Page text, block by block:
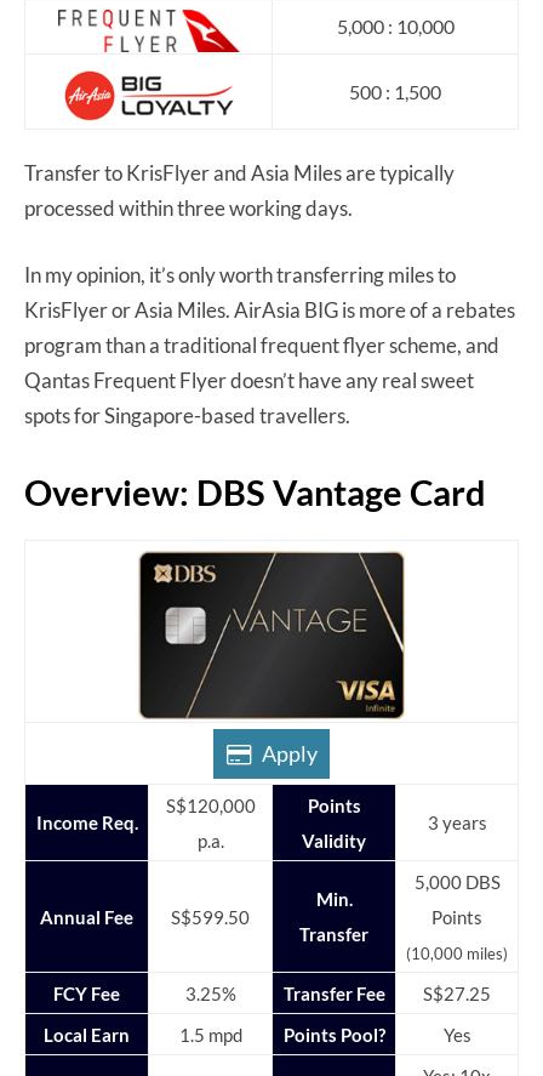
5,000 : 10,000
500 : 1,500
Transfer to KrisFlyer and Asia Miles are typically
processed within three working days.
In my opinion, it’s only worth transferring miles to
KrisFlyer or Asia Miles. AirAsia BIG is more of a rebates
program than a traditional frequent flyer scheme, and
Qantas Frequent Flyer doesn’t have any real sweet
spots for Singapore-based travellers.
Overview: DBS Vantage Card
Apply
Income Req.
S$120,000
p.a.
Points
Validity
3 years
Annual Fee S$599.50
Min.
Transfer
5,000 DBS
Points
(10,000 miles)
FCY Fee 3.25% Transfer Fee
S$27.25
Local Earn
1.5 mpd Points Pool?
Yes